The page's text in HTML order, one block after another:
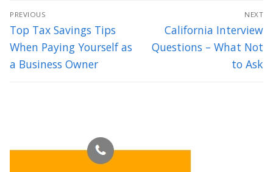
Post
navigation
PREVIOUS
Previous
post:
Top Tax Savings Tips
When Paying Yourself as
a Business Owner
NEXT
Next
post:
California Interview
Questions – What Not
to Ask